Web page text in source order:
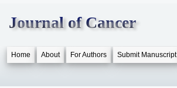
Journal of Cancer
Home About For Authors Submit Manuscript